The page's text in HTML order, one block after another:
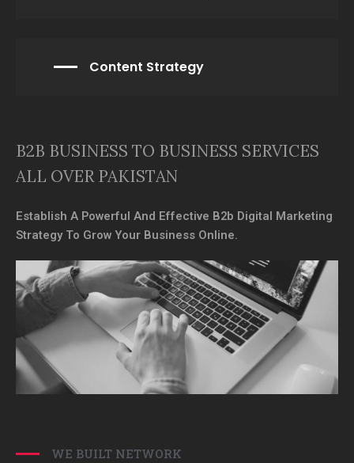
Content Strategy
B2B BUSINESS TO BUSINESS SERVICES
ALL OVER PAKISTAN
Establish A Powerful And Effective B2b Digital Marketing
Strategy To Grow Your Business Online.
WE BUILT NETWORK